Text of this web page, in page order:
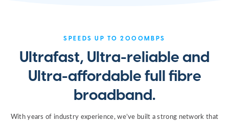
SPEEDS UP TO 2000MBPS
Ultrafast, Ultra-reliable and
Ultra-affordable full fibre
broadband.
With years of industry experience, we’ve built a strong network that